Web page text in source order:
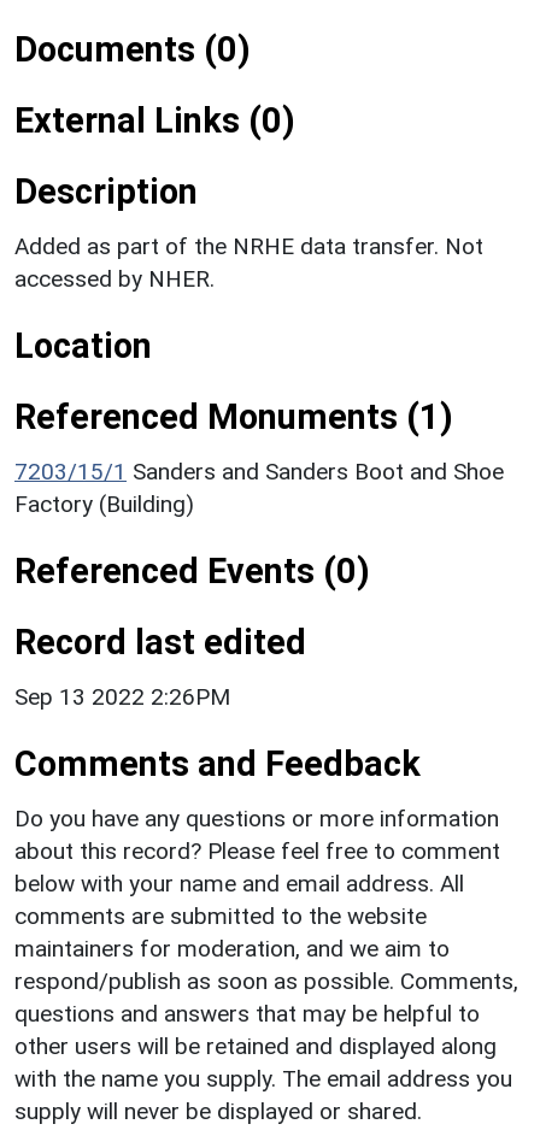
Documents (0)
External Links (0)
Description
Added as part of the NRHE data transfer. Not
accessed by NHER.
Location
Referenced Monuments (1)
7203/15/1 Sanders and Sanders Boot and Shoe
Factory (Building)
Referenced Events (0)
Record last edited
Sep 13 2022 2:26PM
Comments and Feedback
Do you have any questions or more information
about this record? Please feel free to comment
below with your name and email address. All
comments are submitted to the website
maintainers for moderation, and we aim to
respond/publish as soon as possible. Comments,
questions and answers that may be helpful to
other users will be retained and displayed along
with the name you supply. The email address you
supply will never be displayed or shared.